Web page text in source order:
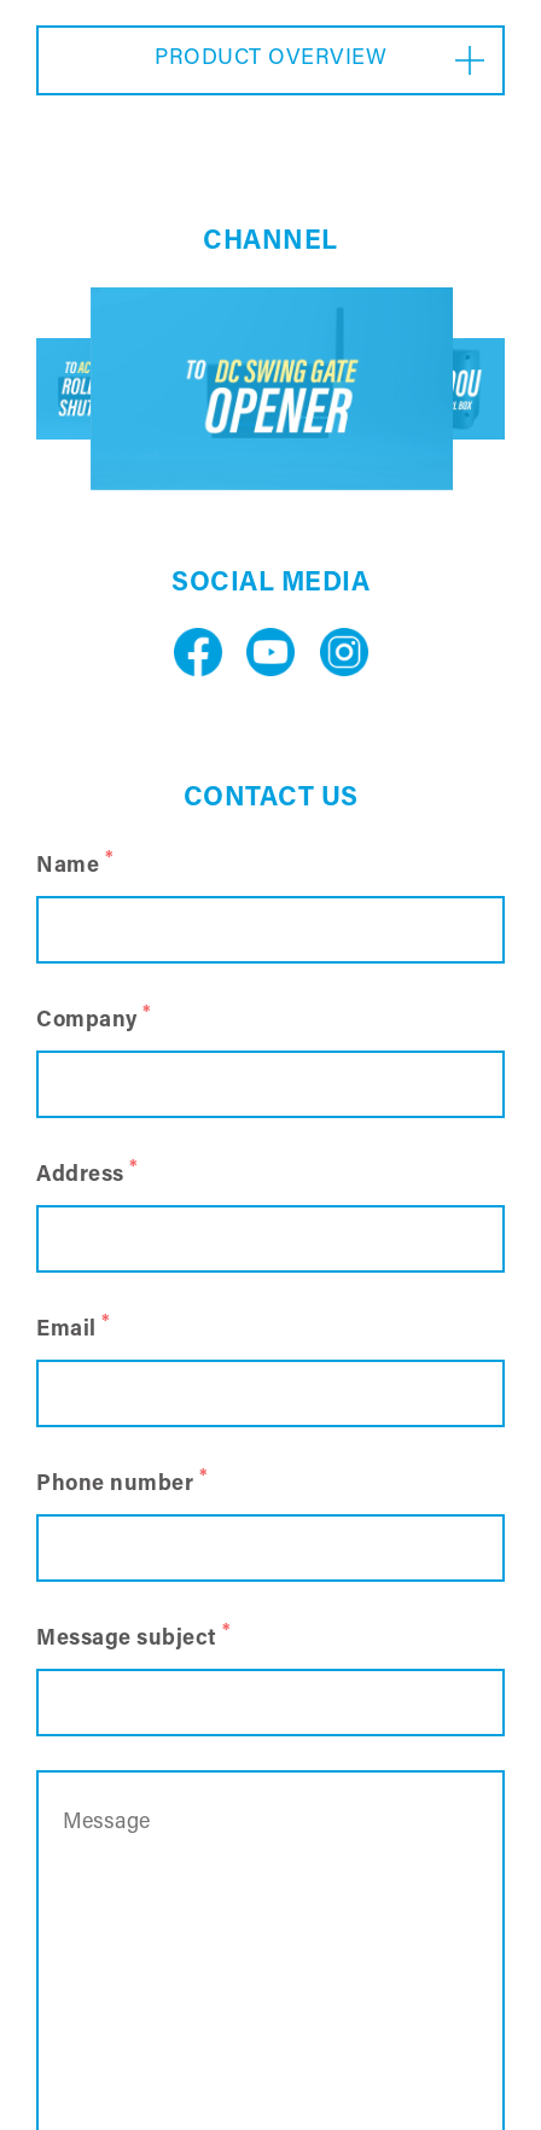
PRODUCT OVERVIEW
CHANNEL
SOCIAL MEDIA
CONTACT US
Name *
Company *
Address *
Email *
Phone number *
Message subject *